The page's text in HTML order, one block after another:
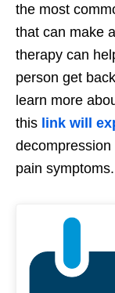
the most
that can make
therapy can
person get
learn more
this link will
pain symptoms.